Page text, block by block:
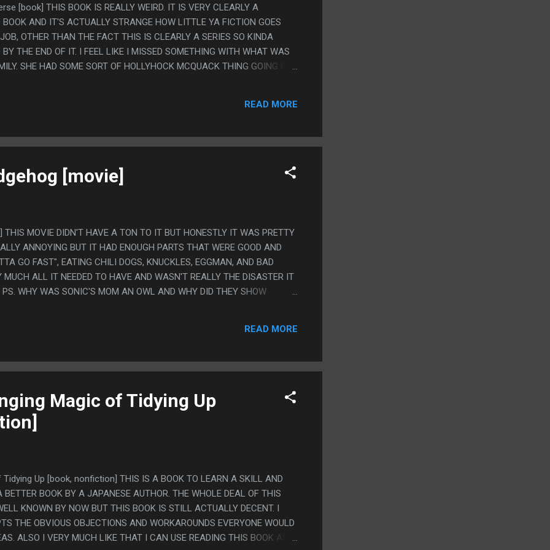
[book] THIS BOOK IS REALLY WEIRD. IT IS VERY CLEARLY A
AND IT'S ACTUALLY STRANGE HOW LITTLE YA FICTION GOES
OTHER THAN THE FACT THIS IS CLEARLY A SERIES SO KINDA
THE END OF IT. I FEEL LIKE I MISSED SOMETHING WITH WHAT WAS
SHE HAD SOME SORT OF HOLLYHOCK MCQUACK THING GOING ON
DADS, BUT IT WAS SUCH A WEIRD STORY ELEMENT. PS. I DON'T
IS SPECIAL AND GOOD AT EVERYTHING BUT HE SEEMS LIKE THE
HIS HAIR.
READ MORE
[movie]
MOVIE DIDN'T HAVE A TON TO IT BUT HONESTLY IT WAS PRETTY
ANNOYING BUT IT HAD ENOUGH PARTS THAT WERE GOOD AND
GO FAST", EATING CHILI DOGS, KNUCKLES, EGGMAN, AND BAD
ALL IT NEEDED TO HAVE AND WASN'T REALLY THE DISASTER IT
PS. WHY WAS SONIC'S MOM AN OWL AND WHY DID THEY SHOW
READ MORE
Magic of Tidying Up
Up [book, nonfiction] THIS IS A BOOK TO LEARN A SKILL AND
BOOK BY A JAPANESE AUTHOR. THE WHOLE DEAL OF THIS
KNOWN BY NOW BUT THIS BOOK IS STILL ACTUALLY DECENT. I
THE OBVIOUS OBJECTIONS AND WORKAROUNDS EVERYONE WOULD
ALSO I VERY MUCH LIKE THAT I CAN USE READING THIS BOOK AS